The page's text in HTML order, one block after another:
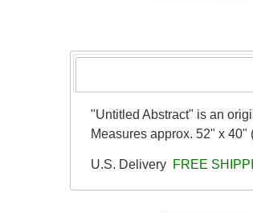
"Untitled Abstract" is an
Measures approx. 52" x
U.S. Delivery FREE